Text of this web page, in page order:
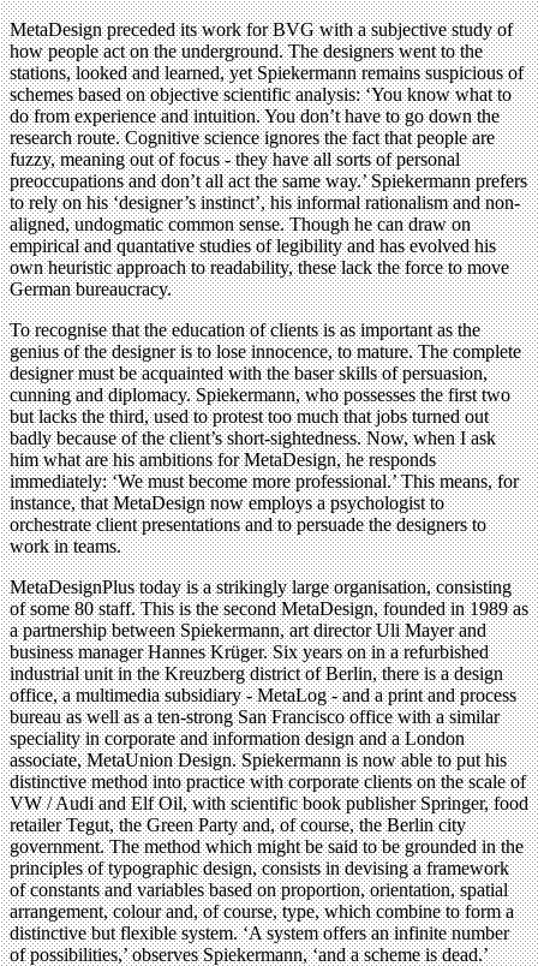
MetaDesign preceded its work for BVG with a subjective study of
how people act on the underground. The designers went to the
stations, looked and learned, yet Spiekermann remains suspicious of
schemes based on objective scientific analysis: ‘You know what to
do from experience and intuition. You don’t have to go down the
research route. Cognitive science ignores the fact that people are
fuzzy, meaning out of focus - they have all sorts of personal
preoccupations and don’t all act the same way.’ Spiekermann prefers
to rely on his ‘designer’s instinct’, his informal rationalism and non-
aligned, undogmatic common sense. Though he can draw on
empirical and quantative studies of legibility and has evolved his
own heuristic approach to readability, these lack the force to move
German bureaucracy.
To recognise that the education of clients is as important as the
genius of the designer is to lose innocence, to mature. The complete
designer must be acquainted with the baser skills of persuasion,
cunning and diplomacy. Spiekermann, who possesses the first two
but lacks the third, used to protest too much that jobs turned out
badly because of the client’s short-sightedness. Now, when I ask
him what are his ambitions for MetaDesign, he responds
immediately: ‘We must become more professional.’ This means, for
instance, that MetaDesign now employs a psychologist to
orchestrate client presentations and to persuade the designers to
work in teams.
MetaDesignPlus today is a strikingly large organisation, consisting
of some 80 staff. This is the second MetaDesign, founded in 1989 as
a partnership between Spiekermann, art director Uli Mayer and
business manager Hannes Krüger. Six years on in a refurbished
industrial unit in the Kreuzberg district of Berlin, there is a design
office, a multimedia subsidiary - MetaLog - and a print and process
bureau as well as a ten-strong San Francisco office with a similar
speciality in corporate and information design and a London
associate, MetaUnion Design. Spiekermann is now able to put his
distinctive method into practice with corporate clients on the scale of
VW / Audi and Elf Oil, with scientific book publisher Springer, food
retailer Tegut, the Green Party and, of course, the Berlin city
government. The method which might be said to be grounded in the
principles of typographic design, consists in devising a framework
of constants and variables based on proportion, orientation, spatial
arrangement, colour and, of course, type, which combine to form a
distinctive but flexible system. ‘A system offers an infinite number
of possibilities,’ observes Spiekermann, ‘and a scheme is dead.’